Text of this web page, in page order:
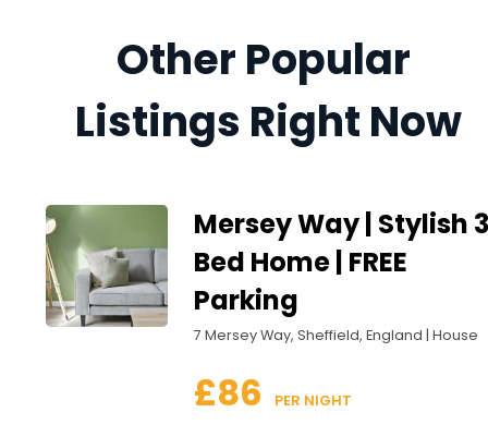
Other Popular
Listings Right Now
Mersey Way | Stylish
Bed Home | FREE
Parking
7 Mersey Way, Sheffield, England | House
£86 PER NIGHT